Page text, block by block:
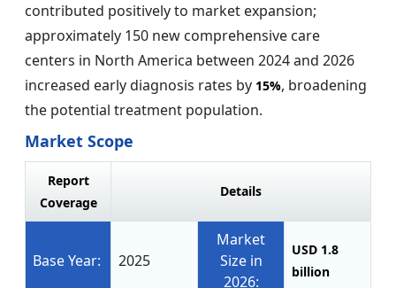
contributed positively to market expansion;
approximately 150 new comprehensive care
centers in North America between 2024 and 2026
increased early diagnosis rates by 15%, broadening
the potential treatment population.
Market Scope
Report
Coverage
Details
Base Year: 2025
Market
Size in
2026:
USD 1.8
billion